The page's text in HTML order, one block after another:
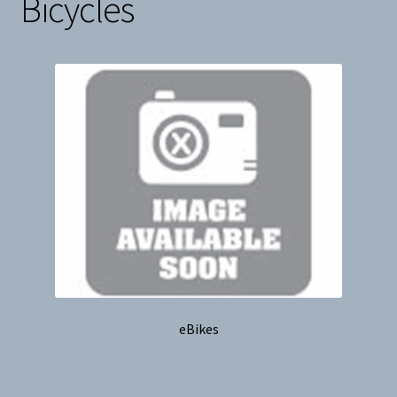
Weight Plates
Layaway and Ordering Policy
eBikes